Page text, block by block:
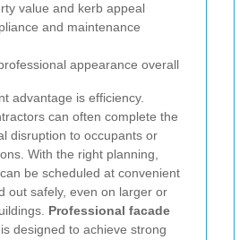
value and kerb appeal
and maintenance
appearance overall
advantage is efficiency.
can often complete the
disruption to occupants or
With the right planning,
be scheduled at convenient
out safely, even on larger or
Professional facade
is designed to achieve strong